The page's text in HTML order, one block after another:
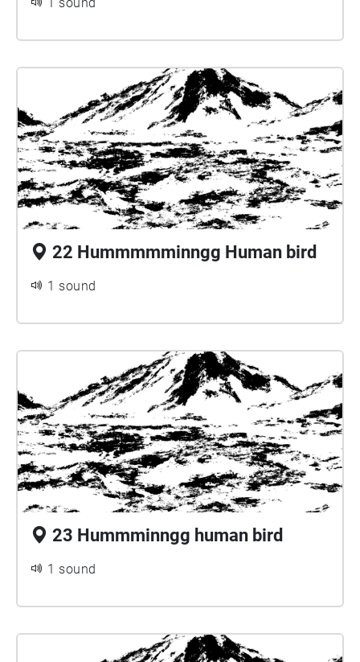
22 Hummmmminngg Human bird
1 sound
23 Hummminngg human bird
1 sound